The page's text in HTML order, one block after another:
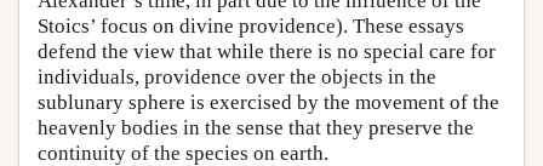
Stoics’ focus on divine providence). These essays
defend the view that while there is no special care for
individuals, providence over the objects in the
sublunary sphere is exercised by the movement of the
heavenly bodies in the sense that they preserve the
continuity of the species on earth.